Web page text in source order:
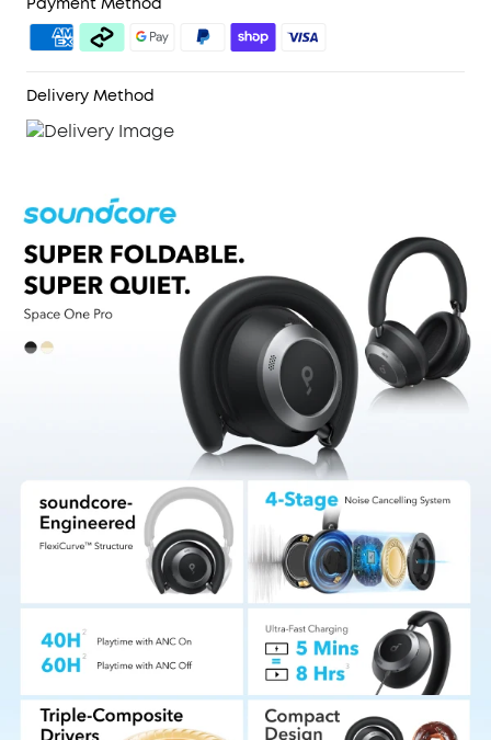
Delivery Method